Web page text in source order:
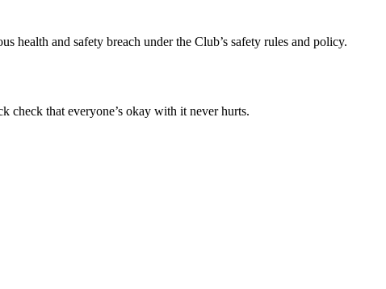
health and safety breach under the Club’s safety rules and policy.
check that everyone’s okay with it never hurts.